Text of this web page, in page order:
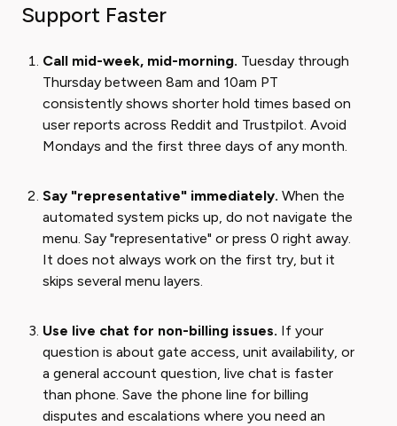
Support Faster
Call mid-week, mid-morning. Tuesday through
Thursday between 8am and 10am PT
consistently shows shorter hold times based on
user reports across Reddit and Trustpilot. Avoid
Mondays and the first three days of any month.
Say "representative" immediately. When the
automated system picks up, do not navigate the
menu. Say "representative" or press 0 right away.
It does not always work on the first try, but it
skips several menu layers.
Use live chat for non-billing issues. If your
question is about gate access, unit availability, or
a general account question, live chat is faster
than phone. Save the phone line for billing
disputes and escalations where you need an